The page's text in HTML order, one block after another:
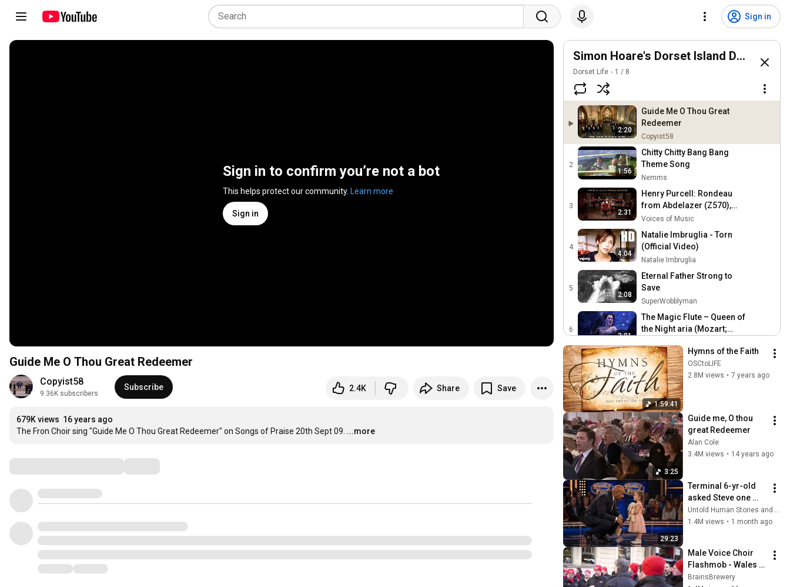
Sign in
Sign in to confirm you’re not a bot
This helps protect our community. Learn more
Sign in
Guide Me O Thou Great Redeemer
Copyist58
9.36K subscribers
Subscribe 2.4K Share Save
679K views 16 years ago
The Fron Choir sing "Guide Me O Thou Great Redeemer" on Songs of Praise 20th Sept 09. ...more
Simon Hoare's Dorset Island Discs
Dorset Life 1 / 8
2:20
Guide Me O Thou Great
Redeemer
Copyist58
2
1:56
Chitty Chitty Bang Bang
Theme Song
Nemms
3
2:31
Henry Purcell: Rondeau
from Abdelazer (Z570),
Voices of Music;
instruments 4K
Voices of Music
4
4:04
Natalie Imbruglia - Torn
(Official Video)
Natalie Imbruglia
5
2:08
Eternal Father Strong to
Save
SuperWobblyman
6
3:01
The Magic Flute – Queen of
the Night aria (Mozart;
Opera)
7
4:15
Rihanna - Umbrella
(Orange Version) (Official
Music Video) ft. JAŸ-Z
Rihanna
8
39:20
Glenn Gould plays Bach -
The Goldberg Variations,
BMV 998 (Zenph re-
performance)
ArgerichHD
1:59:41
Hymns of the Faith
OSCtoLIFE
2.8M views • 7 years ago
3:25
Guide me, O thou
great Redeemer
Alan Cole
3.4M views • 14 years ago
29:23
Terminal 6-yr-old
asked Steve one
question — he cried
for 10 minutes
Untold Human Stories and 6 more
1.4M views • 1 month ago
Male Voice Choir
Flashmob - Wales
vs England RBS 6
BrainsBrewery